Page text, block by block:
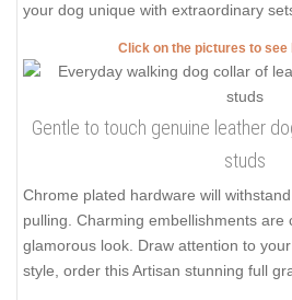
your dog unique with extraordinary
Click on the pictures to see
Gentle to touch genuine leather
studs
Chrome plated hardware will
pulling. Charming embellishments are
glamorous look. Draw attention to
style, order this Artisan stunning full